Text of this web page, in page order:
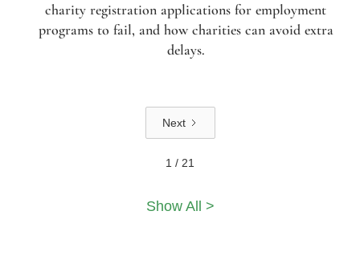
charity registration applications for employment
programs to fail, and how charities can avoid extra
delays.
Next
1 / 21
Show All >